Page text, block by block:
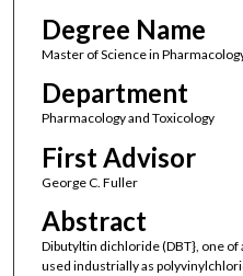
Degree Name
Master of Science in
Department
Pharmacology and Toxicology
First Advisor
George C. Fuller
Abstract
Dibutyltin dichloride (DBT}, one
used industrially as